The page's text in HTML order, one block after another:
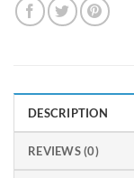
DESCRIPTION
REVIEWS (0)